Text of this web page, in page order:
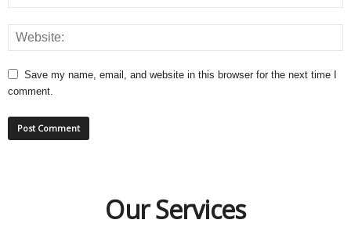
Save my name, email, and website in this browser for the next time I
comment.
Our Services